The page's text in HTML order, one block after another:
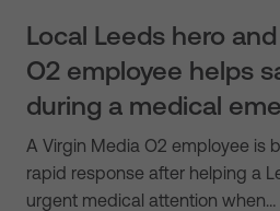
Local Leeds hero
O2 employee helps
during a medical
A Virgin Media O2 employee is
rapid response after helping a
urgent medical attention when…